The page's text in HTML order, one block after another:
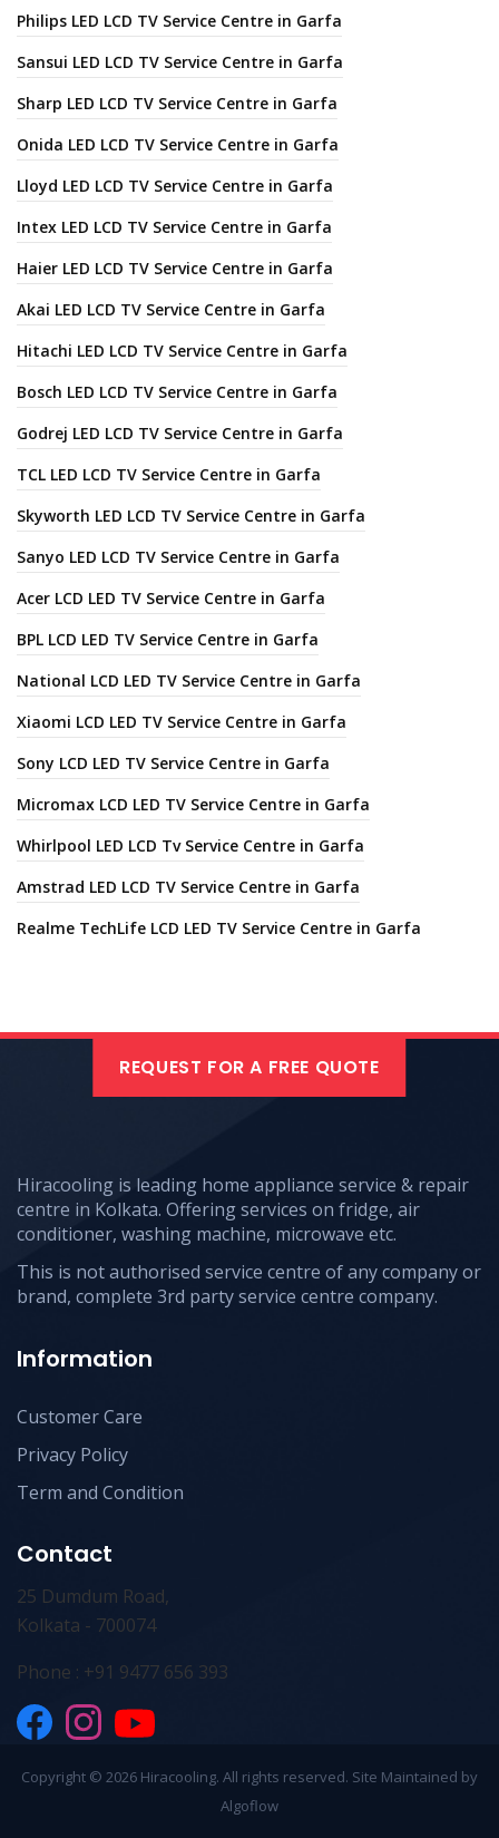
Philips LED LCD TV Service Centre in Garfa
Sansui LED LCD TV Service Centre in Garfa
Sharp LED LCD TV Service Centre in Garfa
Onida LED LCD TV Service Centre in Garfa
Lloyd LED LCD TV Service Centre in Garfa
Intex LED LCD TV Service Centre in Garfa
Haier LED LCD TV Service Centre in Garfa
Akai LED LCD TV Service Centre in Garfa
Hitachi LED LCD TV Service Centre in Garfa
Bosch LED LCD TV Service Centre in Garfa
Godrej LED LCD TV Service Centre in Garfa
TCL LED LCD TV Service Centre in Garfa
Skyworth LED LCD TV Service Centre in Garfa
Sanyo LED LCD TV Service Centre in Garfa
Acer LCD LED TV Service Centre in Garfa
BPL LCD LED TV Service Centre in Garfa
National LCD LED TV Service Centre in Garfa
Xiaomi LCD LED TV Service Centre in Garfa
Sony LCD LED TV Service Centre in Garfa
Micromax LCD LED TV Service Centre in Garfa
Whirlpool LED LCD Tv Service Centre in Garfa
Amstrad LED LCD TV Service Centre in Garfa
Realme TechLife LCD LED TV Service Centre in Garfa
REQUEST FOR A FREE QUOTE
Hiracooling is leading home appliance service & repair
centre in Kolkata. Offering services on fridge, air
conditioner, washing machine, microwave etc.
This is not authorised service centre of any company or
brand, complete 3rd party service centre company.
Information
Customer Care
Privacy Policy
Term and Condition
Contact
25 Dumdum Road,
Kolkata - 700074
Phone : +91 9477 656 393
Copyright © 2026 Hiracooling. All rights reserved. Site Maintained by
Algoflow